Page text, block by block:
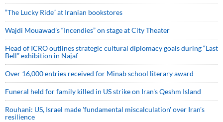
“The Lucky Ride” at Iranian bookstores
Wajdi Mouawad’s “Incendies” on stage at City Theater
Head of ICRO outlines strategic cultural diplomacy goals during “Last
Bell” exhibition in Najaf
Over 16,000 entries received for Minab school literary award
Funeral held for family killed in US strike on Iran's Qeshm Island
Rouhani: US, Israel made 'fundamental miscalculation' over Iran's
resilience